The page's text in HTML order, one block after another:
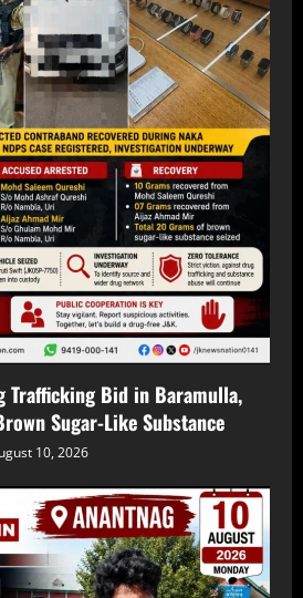
Trafficking Bid in Baramulla,
Sugar-Like Substance
10, 2026